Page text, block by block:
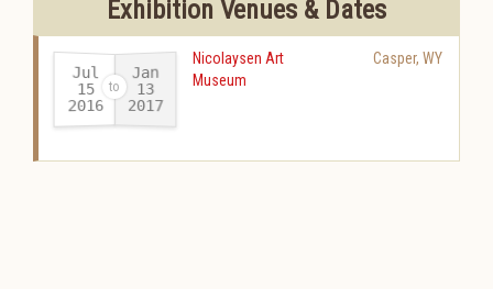
Exhibition Venues & Dates
Jul
15
2016-
Jan
13
2017
Nicolaysen Art
Museum
Casper, WY